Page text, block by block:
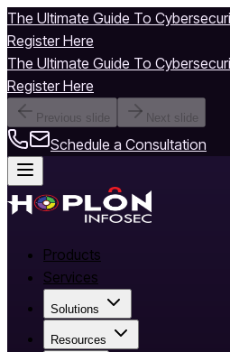
The Ultimate Guide To
Register Here
The Ultimate Guide To
Register Here
Previous slide Next slide
Schedule a Consultation
Products
Services
Solutions
Resources